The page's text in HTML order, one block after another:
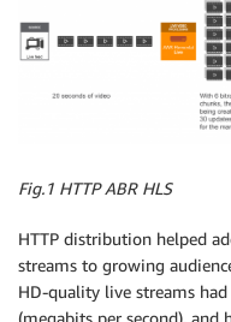
Fig.1 HTTP ABR HLS
HTTP distribution helped
streams to growing
HD-quality live streams